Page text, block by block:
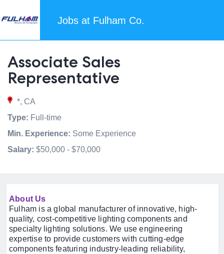
Jobs at Fulham Co.
Associate Sales
Representative
*, CA
Type: Full-time
Min. Experience: Some Experience
Salary: $50,000 - $70,000
About Us
Fulham is a global manufacturer of innovative, high-
quality, cost-competitive lighting components and
specialty lighting solutions. We use engineering
expertise to provide customers with cutting-edge
components featuring industry-leading reliability,